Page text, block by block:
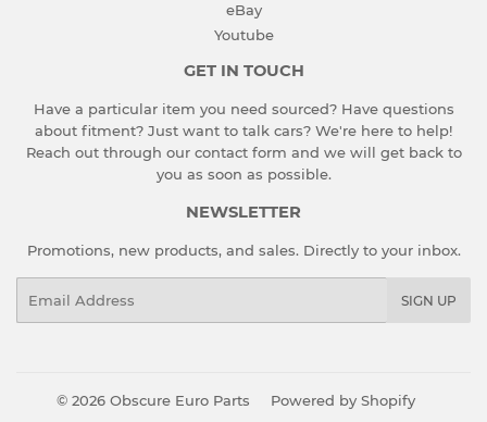
eBay
Youtube
GET IN TOUCH
Have a particular item you need sourced? Have questions
about fitment? Just want to talk cars? We're here to help!
Reach out through our contact form and we will get back to
you as soon as possible.
NEWSLETTER
Promotions, new products, and sales. Directly to your inbox.
SIGN UP
© 2026 Obscure Euro Parts Powered by Shopify